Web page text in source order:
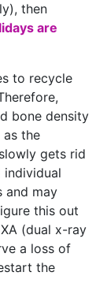
then
are
to recycle
bone density
as the
gets rid
and may
this out
(dual x-ray
a loss of
the